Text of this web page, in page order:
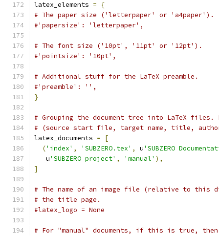
latex_elements =
{
# The paper size ('letterpaper' or 'a4paper').
#'papersize': 'letterpaper',
# The font size ('10pt', '11pt' or '12pt').
#'pointsize': '10pt',
# Additional stuff for the LaTeX preamble.
#'preamble': '',
}
# Grouping the document tree into LaTeX
# (source start file, target name, title, author,
latex_documents =
[
('index' , 'SUBZERO.tex' , u'SUBZERO
   u
'SUBZERO project' , 'manual' ),
]
# The name of an image file (relative to this
# the title page.
#latex_logo = None
# For "manual" documents, if this is true,